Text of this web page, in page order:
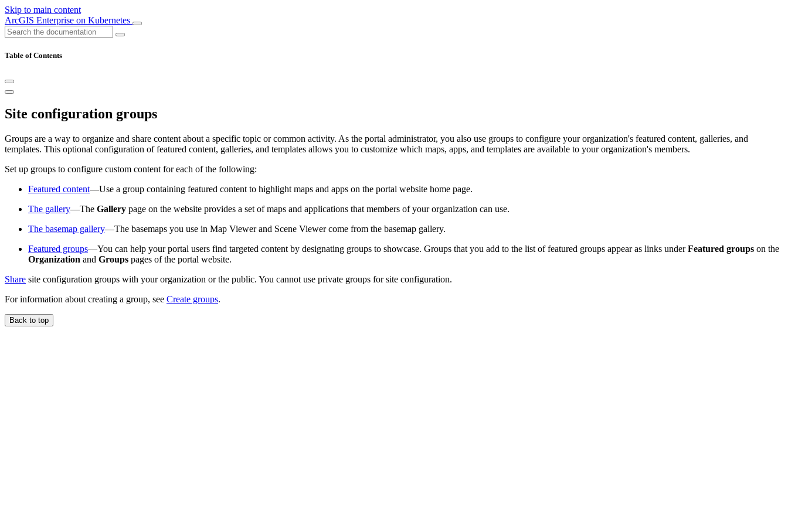
Skip to main content
ArcGIS Enterprise on Kubernetes
Table of Contents
Site configuration groups
Groups are a way to organize and share content about a specific topic or common activity. As the portal administrator, you also use groups to configure your organization's featured content, galleries, and
templates. This optional configuration of featured content, galleries, and templates allows you to customize which maps, apps, and templates are available to your organization's members.
Set up groups to configure custom content for each of the following:
Featured content—Use a group containing featured content to highlight maps and apps on the portal website home page.
The gallery—The Gallery page on the website provides a set of maps and applications that members of your organization can use.
The basemap gallery—The basemaps you use in Map Viewer and Scene Viewer come from the basemap gallery.
Featured groups—You can help your portal users find targeted content by designating groups to showcase. Groups that you add to the list of featured groups appear as links underFeatured groups on the
Organization and Groups pages of the portal website.
Share site configuration groups with your organization or the public. You cannot use private groups for site configuration.
For information about creating a group, see Create groups.
Back to top